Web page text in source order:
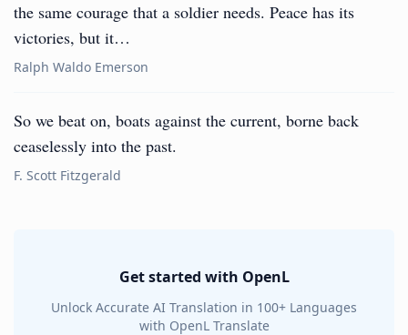
the same courage that a soldier needs. Peace has its
victories, but it…
Ralph Waldo Emerson
So we beat on, boats against the current, borne back
ceaselessly into the past.
F. Scott Fitzgerald
Get started with OpenL
Unlock Accurate AI Translation in 100+ Languages
with OpenL Translate